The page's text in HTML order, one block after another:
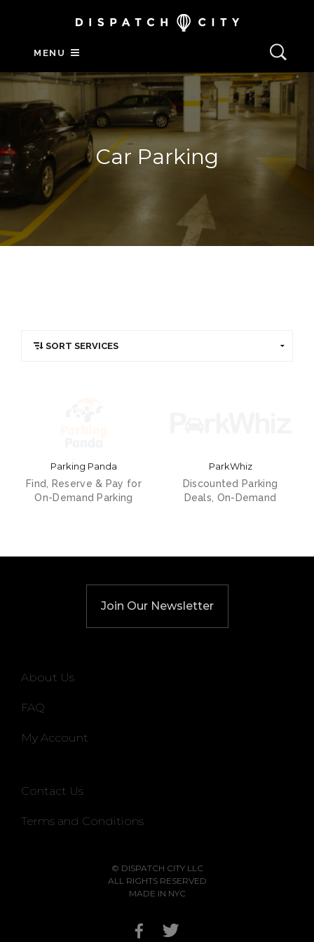
MENU
Car Parking
Parking Panda
Find, Reserve & Pay for
On-Demand Parking
ParkWhiz
Discounted Parking
Deals, On-Demand
Join Our Newsletter
About Us
FAQ
My Account
Contact Us
Terms and Conditions
© DISPATCH CITY LLC
ALL RIGHTS RESERVED
MADE IN NYC